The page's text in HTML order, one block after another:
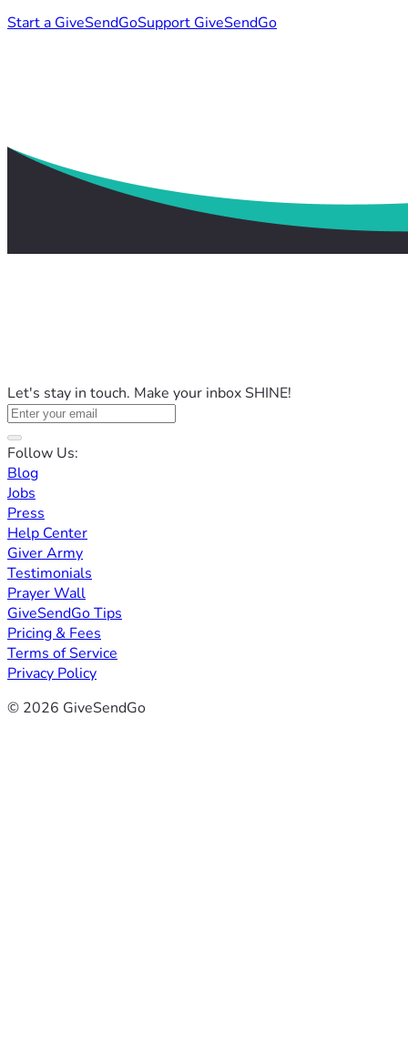
Start a GiveSendGoSupport GiveSendGo
Let's stay in touch. Make your inbox SHINE!
Follow Us:
Blog
Jobs
Press
Help Center
Giver Army
Testimonials
Prayer Wall
GiveSendGo Tips
Pricing & Fees
Terms of Service
Privacy Policy
© 2026 GiveSendGo